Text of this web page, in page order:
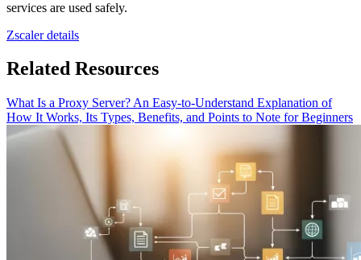
services are used safely.
Zscaler details
Related Resources
What Is a Proxy Server? An Easy-to-Understand Explanation of
How It Works, Its Types, Benefits, and Points to Note for Beginners